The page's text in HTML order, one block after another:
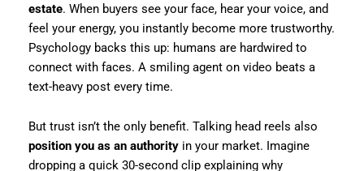
estate. When buyers see your face, hear your voice, and
feel your energy, you instantly become more trustworthy.
Psychology backs this up: humans are hardwired to
connect with faces. A smiling agent on video beats a
text-heavy post every time.
But trust isn’t the only benefit. Talking head reels also
position you as an authorityin your market. Imagine
dropping a quick 30-second clip explaining why